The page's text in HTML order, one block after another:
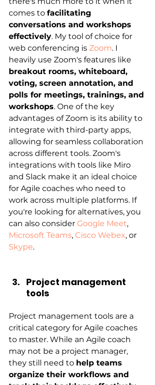
comes to facilitating
conversations and workshops
effectively. My tool of choice for
web conferencing is Zoom. I
heavily use Zoom's features like
breakout rooms, whiteboard,
voting, screen annotation, and
polls for meetings, trainings, and
workshops. One of the key
advantages of Zoom is its ability to
integrate with third-party apps,
allowing for seamless collaboration
across different tools. Zoom's
integrations with tools like Miro
and Slack make it an ideal choice
for Agile coaches who need to
work across multiple platforms. If
you're looking for alternatives, you
can also consider Google Meet,
Microsoft Teams, Cisco Webex, or
Skype.
Project management
tools
Project management tools are a
critical category for Agile coaches
to master. While an Agile coach
may not be a project manager,
they still need to help teams
organize their workflows and